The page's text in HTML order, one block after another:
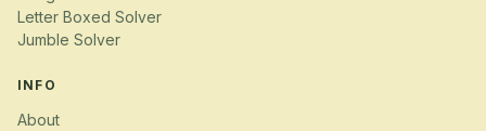
Letter Boxed Solver
Jumble Solver
INFO
About